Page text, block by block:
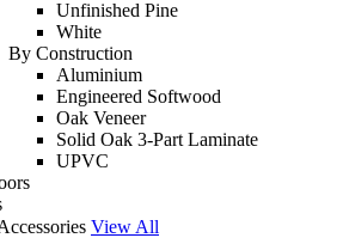
Unfinished Pine
White
By Construction
Aluminium
Engineered Softwood
Oak Veneer
Solid Oak 3-Part Laminate
UPVC
View All